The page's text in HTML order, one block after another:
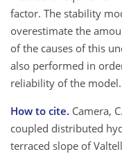
factor. The stability
overestimate the
of the causes of this
also performed in
reliability of the model.
How to cite. Camera,
coupled distributed
terraced slope of